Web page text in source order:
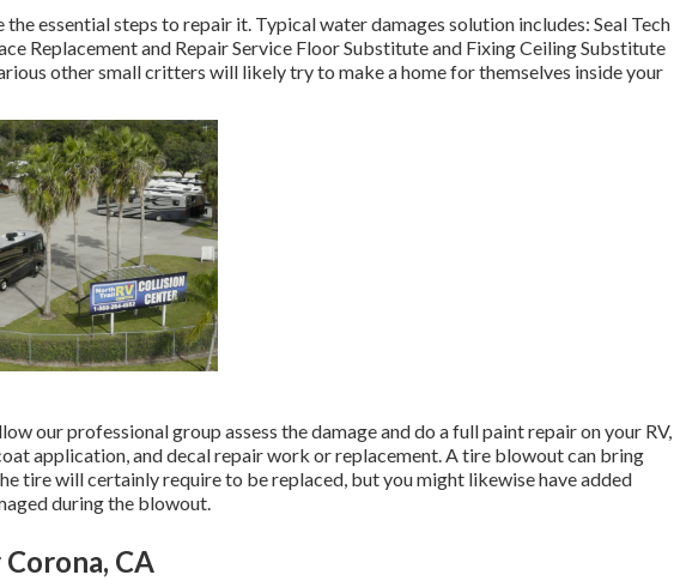
the essential steps to repair it. Typical water damages solution includes: Seal Tech
Replacement and Repair Service Floor Substitute and Fixing Ceiling Substitute
other small critters will likely try to make a home for themselves inside your
our professional group assess the damage and do a full paint repair on your RV,
application, and decal repair work or replacement. A tire blowout can bring
tire will certainly require to be replaced, but you might likewise have added
during the blowout.
CA